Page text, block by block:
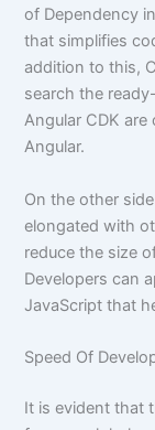
of Dependency
that simplifies
addition to this,
search the
Angular CDK
Angular.
On the other
elongated with
reduce the size
Developers can
JavaScript that
Speed Of
It is evident that